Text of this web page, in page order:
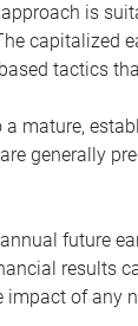
is
capitalized
tactics
mature,
generally
future
results
of any